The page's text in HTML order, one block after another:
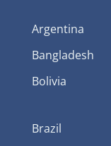
Argentina
Bangladesh
Bolivia
Brazil